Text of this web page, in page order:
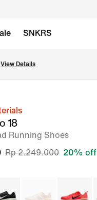
SNKRS
View Details
18
Running Shoes
Rp 2.249.000 20% off